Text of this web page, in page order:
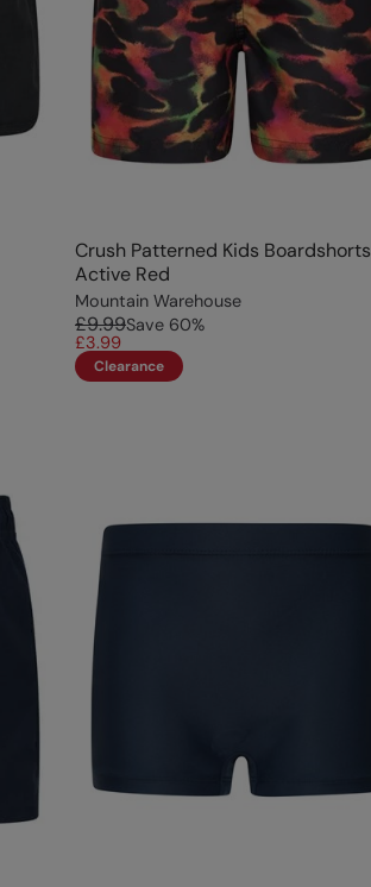
Crush Patterned Kids Boardshorts
Active Red
Mountain Warehouse
£9.99Save 60%
£3.99
Clearance